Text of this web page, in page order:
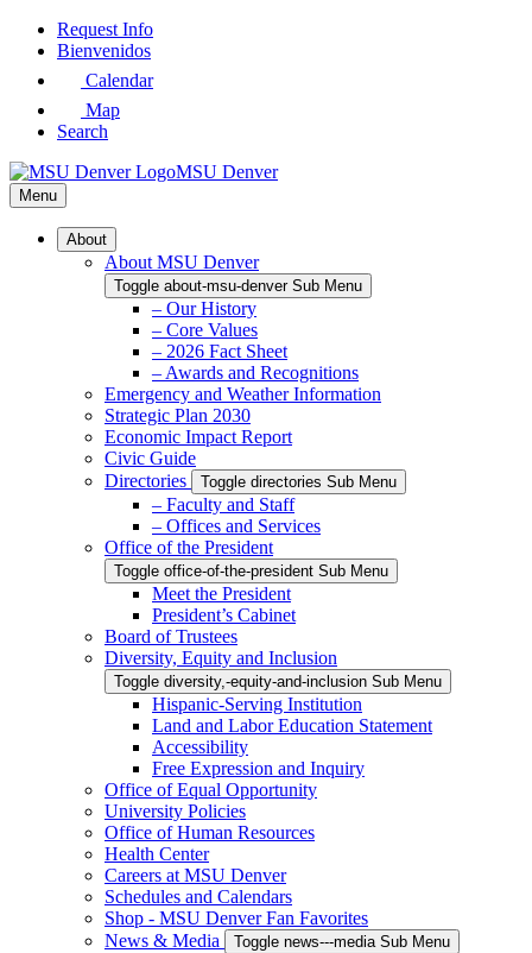
Skip
Request Info
Bienvenidos
Calendar
Map
Search
MSU Denver
Menu
About
About MSU Denver
Toggle about-msu-denver Sub Menu
– Our History
– Core Values
– 2026 Fact Sheet
– Awards and Recognitions
Emergency and Weather Information
Strategic Plan 2030
Economic Impact Report
Civic Guide
Directories
Toggle directories Sub Menu
– Faculty and Staff
– Offices and Services
Office of the President
Toggle office-of-the-president Sub Menu
Meet the President
President’s Cabinet
Board of Trustees
Diversity, Equity and Inclusion
Toggle diversity,-equity-and-inclusion Sub Menu
Hispanic-Serving Institution
Land and Labor Education Statement
Accessibility
Free Expression and Inquiry
Office of Equal Opportunity
University Policies
Office of Human Resources
Health Center
Careers at MSU Denver
Schedules and Calendars
Shop - MSU Denver Fan Favorites
News & Media
Toggle news---media Sub Menu